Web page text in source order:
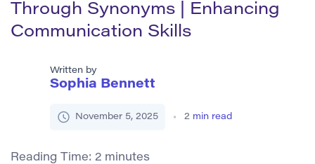
Through Synonyms | Enhancing
Communication Skills
Written by
Sophia Bennett
November 5, 2025 2 min read
Reading Time: 2 minutes